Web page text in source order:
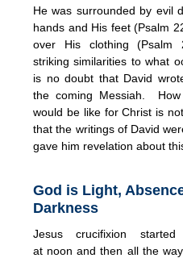
He was surrounded by evil
hands and His feet (Psalm
over His clothing (Psalm
striking similarities to what
is no doubt that David
the coming Messiah.
would be like for Christ is
that the writings of David
gave him revelation about
God is Light,
Darkness
Jesus crucifixion
at noon and then all the